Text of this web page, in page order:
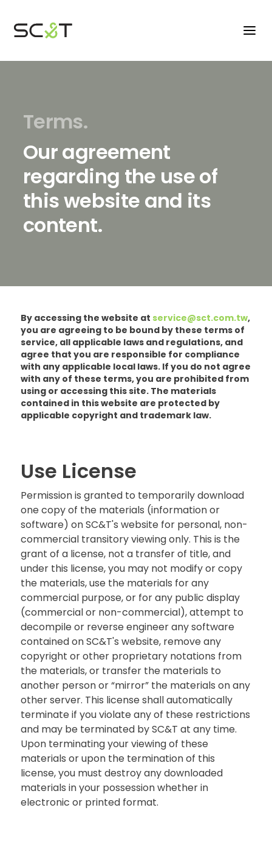
Terms.
Our agreement
regarding the use of
this website and its
content.
By accessing the website atservice@sct.com.tw,
you are agreeing to be bound by these terms of
service, all applicable laws and regulations, and
agree that you are responsible for compliance
with any applicable local laws. If you do not agree
with any of these terms, you are prohibited from
using or accessing this site. The materials
contained in this website are protected by
applicable copyright and trademark law.
Use License
Permission is granted to temporarily download
one copy of the materials (information or
software) on SC&T's website for personal, non-
commercial transitory viewing only. This is the
grant of a license, not a transfer of title, and
under this license, you may not modify or copy
the materials, use the materials for any
commercial purpose, or for any public display
(commercial or non-commercial), attempt to
decompile or reverse engineer any software
contained on SC&T's website, remove any
copyright or other proprietary notations from
the materials, or transfer the materials to
another person or “mirror” the materials on any
other server. This license shall automatically
terminate if you violate any of these restrictions
and may be terminated by SC&T at any time.
Upon terminating your viewing of these
materials or upon the termination of this
license, you must destroy any downloaded
materials in your possession whether in
electronic or printed format.